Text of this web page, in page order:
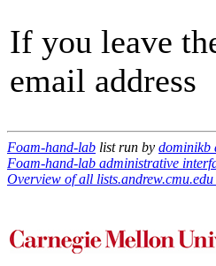
If you leave
email address
Foam-hand-lab list run by dominikb
Foam-hand-lab administrative
Overview of all